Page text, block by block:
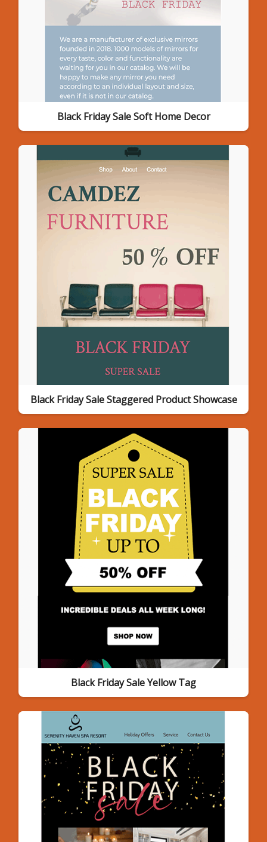
Black Friday Sale Soft Home Decor
Black Friday Sale Staggered Product Showcase
Black Friday Sale Yellow Tag